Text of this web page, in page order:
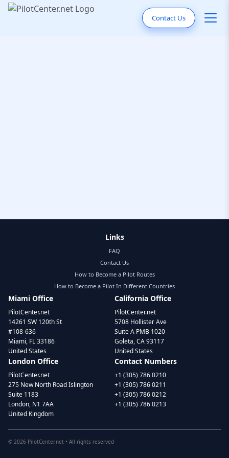
Contact Us
Links
FAQ
Contact Us
How to Become a Pilot Routes
How to Become a Pilot In Different Countries
Miami Office
PilotCenter.net
14261 SW 120th St
#108-636
Miami, FL 33186
United States
California Office
PilotCenter.net
5708 Hollister Ave
Suite A PMB 1020
Goleta, CA 93117
United States
London Office
PilotCenter.net
275 New North Road Islington
Suite 1183
London, N1 7AA
United Kingdom
Contact Numbers
+1 (305) 786 0210
+1 (305) 786 0211
+1 (305) 786 0212
+1 (305) 786 0213
© 2026 PilotCenter.net • All rights reserved